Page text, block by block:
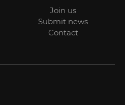
Join us
Submit news
Contact